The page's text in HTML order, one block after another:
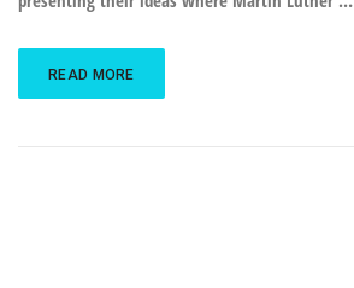
READ MORE